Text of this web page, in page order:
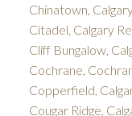
Chinatown,
Citadel, Calgary
Cliff Bungalow,
Cochrane,
Copperfield,
Cougar Ridge,